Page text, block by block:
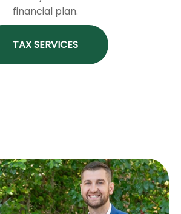
financial plan.
TAX SERVICES